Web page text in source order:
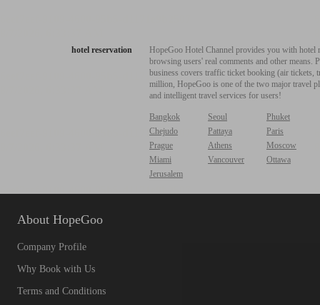
hotel reservation
HopeGoo Hotel Channel provides you with
browsing users' real comments and other
business covers traffic ticket booking (air tickets,
million, HopeGoo is one of the two major travel
and intelligent travel services for users!
Bangkok Seoul
Phuket
Chejudo
Pattaya
Paris
Prague
Athens
Moscow
Miami
Vancouver
Ottawa
Jerusalem
About HopeGoo
Company Profile
Why Book with Us
Terms and Conditions